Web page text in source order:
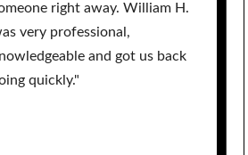
right away. William H.
very professional,
and got us back
quickly."